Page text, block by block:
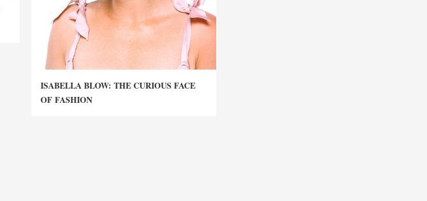
ISABELLA BLOW: THE CURIOUS FACE
OF FASHION